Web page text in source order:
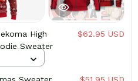
High
Sweater
$62.95 USD